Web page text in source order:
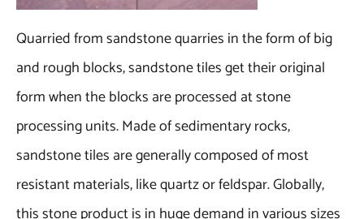
Quarried from sandstone quarries in the form of big
and rough blocks, sandstone tiles get their original
form when the blocks are processed at stone
processing units. Made of sedimentary rocks,
sandstone tiles are generally composed of most
resistant materials, like quartz or feldspar. Globally,
this stone product is in huge demand in various sizes